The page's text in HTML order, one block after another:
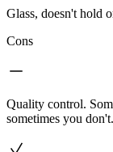
Glass, doesn't hold
Cons
Quality control.
sometimes you don't.